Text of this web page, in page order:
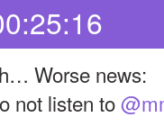
Worse news:
not listen to